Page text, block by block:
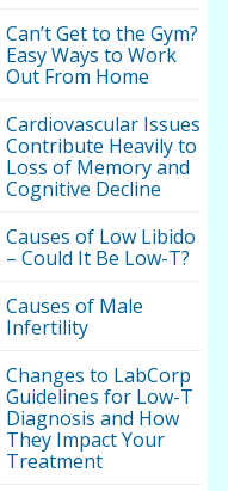
Can’t Get to the Gym?
Easy Ways to Work
Out From Home
Cardiovascular Issues
Contribute Heavily to
Loss of Memory and
Cognitive Decline
Causes of Low Libido
– Could It Be Low-T?
Causes of Male
Infertility
Changes to LabCorp
Guidelines for Low-T
Diagnosis and How
They Impact Your
Treatment